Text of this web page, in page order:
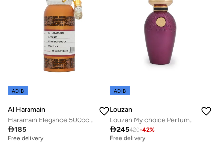
ADIB
Al Haramain
Haramain Elegance 500cc Non-Alcoholic Perfume Oil | Long-Lasting Unisex Oriental Floral Fragrance
185
Free delivery
ADIB
Louzan
Louzan My choice Perfume 50 ML
245420-42%
Best price this year
Free delivery